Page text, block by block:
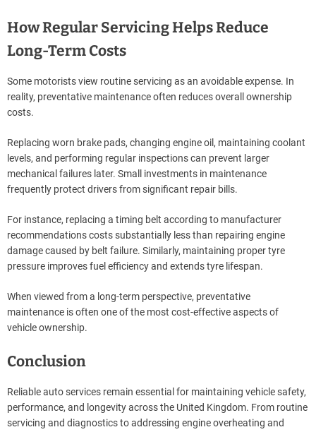
How Regular Servicing Helps Reduce
Long-Term Costs
Some motorists view routine servicing as an avoidable expense. In
reality, preventative maintenance often reduces overall ownership
costs.
Replacing worn brake pads, changing engine oil, maintaining coolant
levels, and performing regular inspections can prevent larger
mechanical failures later. Small investments in maintenance
frequently protect drivers from significant repair bills.
For instance, replacing a timing belt according to manufacturer
recommendations costs substantially less than repairing engine
damage caused by belt failure. Similarly, maintaining proper tyre
pressure improves fuel efficiency and extends tyre lifespan.
When viewed from a long-term perspective, preventative
maintenance is often one of the most cost-effective aspects of
vehicle ownership.
Conclusion
Reliable auto services remain essential for maintaining vehicle safety,
performance, and longevity across the United Kingdom. From routine
servicing and diagnostics to addressing engine overheating and